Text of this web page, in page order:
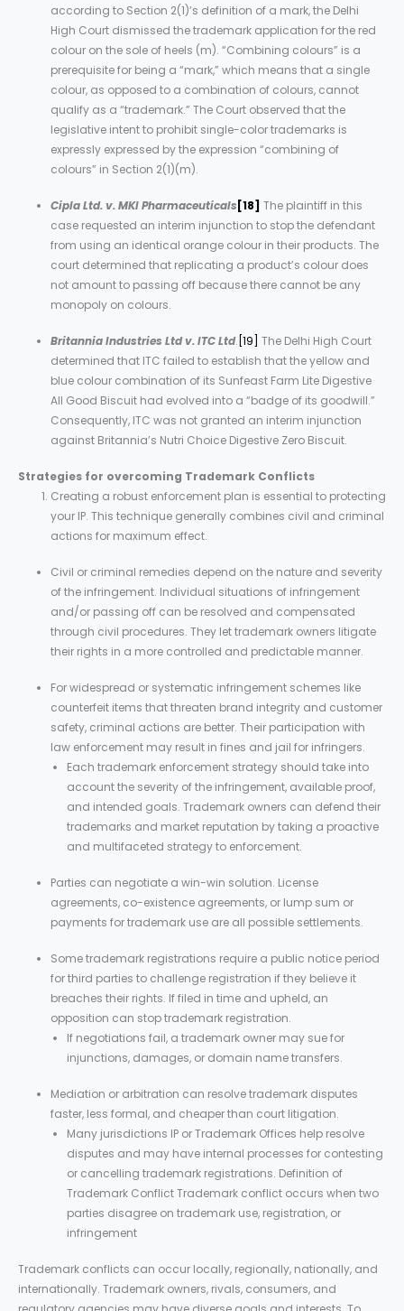
according to Section 2(1)’s definition of a mark, the Delhi
High Court dismissed the trademark application for the red
colour on the sole of heels (m). “Combining colours” is a
prerequisite for being a “mark,” which means that a single
colour, as opposed to a combination of colours, cannot
qualify as a “trademark.” The Court observed that the
legislative intent to prohibit single-color trademarks is
expressly expressed by the expression “combining of
colours” in Section 2(1)(m).
Cipla Ltd. v. MKI Pharmaceuticals [18] The plaintiff in this
case requested an interim injunction to stop the defendant
from using an identical orange colour in their products. The
court determined that replicating a product’s colour does
not amount to passing off because there cannot be any
monopoly on colours.
Britannia Industries Ltd v. ITC Ltd. [19] The Delhi High Court
determined that ITC failed to establish that the yellow and
blue colour combination of its Sunfeast Farm Lite Digestive
All Good Biscuit had evolved into a “badge of its goodwill.”
Consequently, ITC was not granted an interim injunction
against Britannia’s Nutri Choice Digestive Zero Biscuit.
Strategies for overcoming Trademark Conflicts
Creating a robust enforcement plan is essential to protecting
your IP. This technique generally combines civil and criminal
actions for maximum effect.
Civil or criminal remedies depend on the nature and severity
of the infringement. Individual situations of infringement
and/or passing off can be resolved and compensated
through civil procedures. They let trademark owners litigate
their rights in a more controlled and predictable manner.
For widespread or systematic infringement schemes like
counterfeit items that threaten brand integrity and customer
safety, criminal actions are better. Their participation with
law enforcement may result in fines and jail for infringers.
Each trademark enforcement strategy should take into
account the severity of the infringement, available proof,
and intended goals. Trademark owners can defend their
trademarks and market reputation by taking a proactive
and multifaceted strategy to enforcement.
Parties can negotiate a win-win solution. License
agreements, co-existence agreements, or lump sum or
payments for trademark use are all possible settlements.
Some trademark registrations require a public notice period
for third parties to challenge registration if they believe it
breaches their rights. If filed in time and upheld, an
opposition can stop trademark registration.
If negotiations fail, a trademark owner may sue for
injunctions, damages, or domain name transfers.
Mediation or arbitration can resolve trademark disputes
faster, less formal, and cheaper than court litigation.
Many jurisdictions IP or Trademark Offices help resolve
disputes and may have internal processes for contesting
or cancelling trademark registrations. Definition of
Trademark Conflict Trademark conflict occurs when two
parties disagree on trademark use, registration, or
infringement
Trademark conflicts can occur locally, regionally, nationally, and
internationally. Trademark owners, rivals, consumers, and